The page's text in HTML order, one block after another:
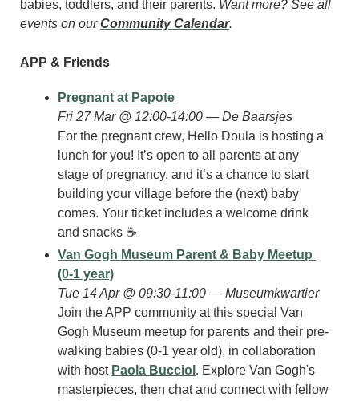
babies, toddlers, and their parents. Want more? See all
events on our Community Calendar.
APP & Friends
Pregnant at Papote
Fri 27 Mar @ 12:00-14:00 — De Baarsjes
For the pregnant crew, Hello Doula is hosting a
lunch for you! It’s open to all parents at any
stage of pregnancy, and it’s a chance to start
building your village before the (next) baby
comes. Your ticket includes a welcome drink
and snacks ☕️
Van Gogh Museum Parent & Baby Meetup
(0-1 year)
Tue 14 Apr @ 09:30-11:00 — Museumkwartier
Join the APP community at this special Van
Gogh Museum meetup for parents and their pre-
walking babies (0-1 year old), in collaboration
with host Paola Bucciol . Explore Van Gogh's
masterpieces, then chat and connect with fellow